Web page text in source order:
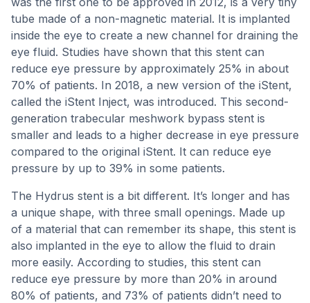
tube made of a non-magnetic material. It is implanted
inside the eye to create a new channel for draining the
eye fluid. Studies have shown that this stent can
reduce eye pressure by approximately 25% in about
70% of patients. In 2018, a new version of the iStent,
called the iStent Inject, was introduced. This second-
generation trabecular meshwork bypass stent is
smaller and leads to a higher decrease in eye pressure
compared to the original iStent. It can reduce eye
pressure by up to 39% in some patients.
The Hydrus stent is a bit different. It’s longer and has
a unique shape, with three small openings. Made up
of a material that can remember its shape, this stent is
also implanted in the eye to allow the fluid to drain
more easily. According to studies, this stent can
reduce eye pressure by more than 20% in around
80% of patients, and 73% of patients didn’t need to